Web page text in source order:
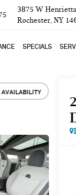
3875 W
Rochester, NY
SPECIALS
AVAILABILITY